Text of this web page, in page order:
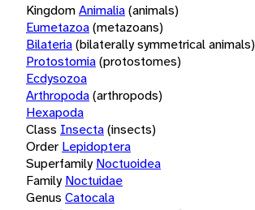
KingdomAnimalia(animals)
Eumetazoa(metazoans)
Bilateria(bilaterally symmetrical animals)
Protostomia(protostomes)
Ecdysozoa
Arthropoda(arthropods)
Hexapoda
Class Insecta(insects)
Order Lepidoptera
Superfamily Noctuoidea
Family Noctuidae
Genus Catocala